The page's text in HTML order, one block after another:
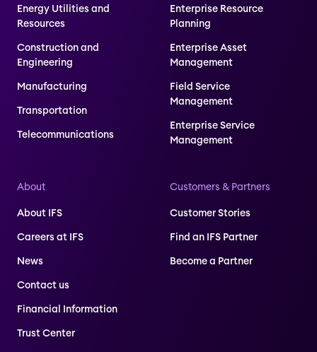
Energy Utilities and
Resources
Construction and
Engineering
Manufacturing
Transportation
Telecommunications
Enterprise Resource
Planning
Enterprise Asset
Management
Field Service
Management
Enterprise Service
Management
About
About IFS
Careers at IFS
News
Contact us
Financial Information
Trust Center
Customers & Partners
Customer Stories
Find an IFS Partner
Become a Partner